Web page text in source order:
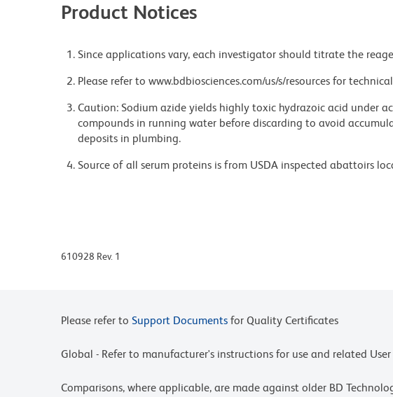
Product Notices
Since applications vary, each investigator should titrate the
Please refer to www.bdbiosciences.com/us/s/resources for
Caution: Sodium azide yields highly toxic hydrazoic acid under
compounds in running water before discarding to avoid
deposits in plumbing.
Source of all serum proteins is from USDA inspected abattoirs
610928 Rev. 1
Please refer to Support Documents for Quality Certificates
Global - Refer to manufacturer's instructions for use and related
Comparisons, where applicable, are made against older BD